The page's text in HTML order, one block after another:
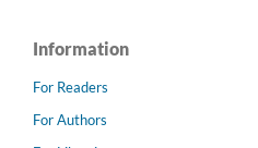
Information
For Readers
For Authors